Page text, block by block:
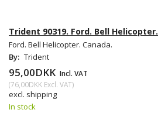
Trident 90319. Ford. Bell Helicopter.
Ford. Bell Helicopter. Canada.
By: Trident
95,00DKK Incl. VAT
(76,00DKK Excl. VAT)
excl. shipping
In stock